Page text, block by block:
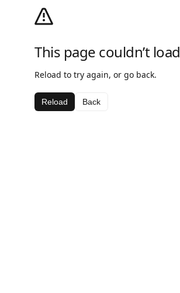
This page couldn’t load
Reload to try again, or go back.
Reload Back